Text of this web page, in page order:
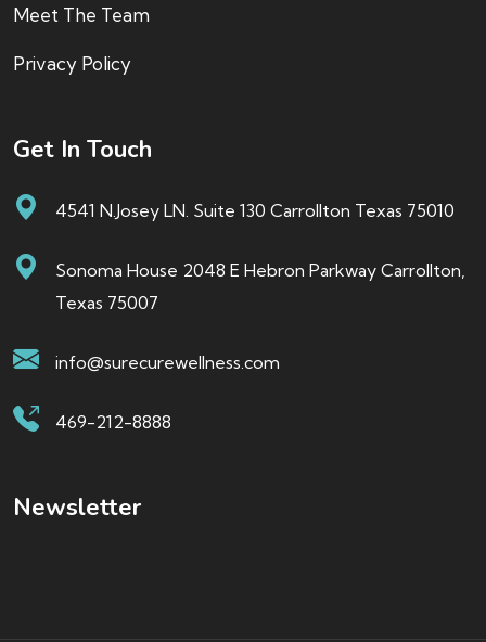
Meet The Team
Privacy Policy
Get In Touch
4541 N.Josey LN. Suite 130 Carrollton Texas 75010
Sonoma House 2048 E Hebron Parkway Carrollton,
Texas 75007
info@surecurewellness.com
469-212-8888
Newsletter